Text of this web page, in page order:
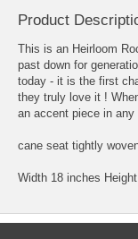
Product
This is an Heirloom
past down for
today - it is the first
they truly love it !
an accent piece in
cane seat tightly
Width 18 inches